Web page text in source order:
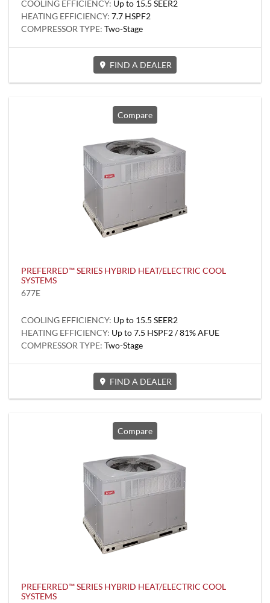
COOLING EFFICIENCY: Up to 15.5 SEER2
HEATING EFFICIENCY: 7.7 HSPF2
COMPRESSOR TYPE: Two-Stage
FIND A DEALER
Compare
PREFERRED™ SERIES HYBRID HEAT/ELECTRIC COOL
SYSTEMS
677E
COOLING EFFICIENCY: Up to 15.5 SEER2
HEATING EFFICIENCY: Up to 7.5 HSPF2 / 81% AFUE
COMPRESSOR TYPE: Two-Stage
FIND A DEALER
Compare
PREFERRED™ SERIES HYBRID HEAT/ELECTRIC COOL
SYSTEMS